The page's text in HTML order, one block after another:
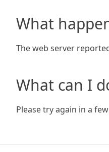
What
The web server
What can I
Please try again in a